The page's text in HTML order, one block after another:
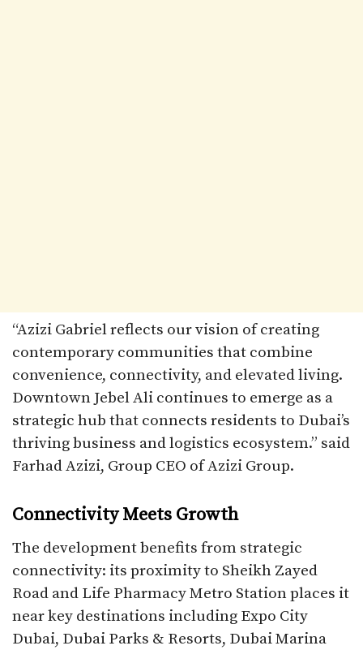
“Azizi Gabriel reflects our vision of creating
contemporary communities that combine
convenience, connectivity, and elevated living.
Downtown Jebel Ali continues to emerge as a
strategic hub that connects residents to Dubai’s
thriving business and logistics ecosystem.” said
Farhad Azizi, Group CEO of Azizi Group.
Connectivity Meets Growth
The development benefits from strategic
connectivity: its proximity to Sheikh Zayed
Road and Life Pharmacy Metro Station places it
near key destinations including Expo City
Dubai, Dubai Parks & Resorts, Dubai Marina